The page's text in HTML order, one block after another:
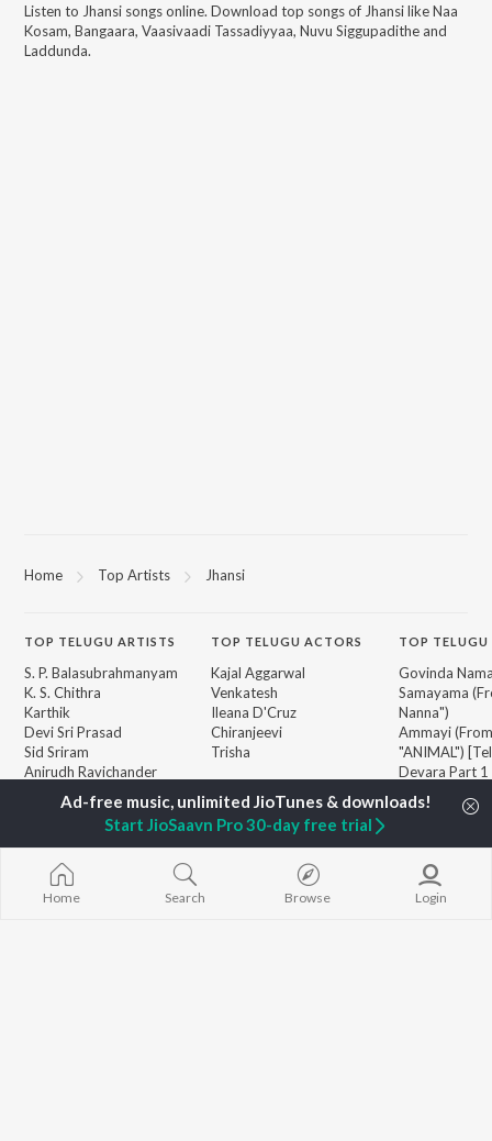
Listen to Jhansi songs online. Download top songs of JhansilikeNaa
Kosam, Bangaara, Vaasivaadi Tassadiyyaa, Nuvu Siggupadithe and
Laddunda.
Home Top Artists Jhansi
TOP TELUGU ARTISTS
S. P. Balasubrahmanyam
K. S. Chithra
Karthik
Devi Sri Prasad
Sid Sriram
Anirudh Ravichander
Ram Charan
Pawan Kalyan
TOP TELUGU ACTORS
Kajal Aggarwal
Venkatesh
Ileana D'Cruz
Chiranjeevi
Trisha
BROWSE
New Telugu Releases
Featured Telugu Playlists
Weekly Top Songs
TOP TELUGU
Govinda
Samayama
Nanna")
Ammayi (From
"ANIMAL")
Devara Part 1
(Telugu)
Aaya Sher
Paradise")
Home Search Browse Login
Start JioSaavn Pro 30-day free trial